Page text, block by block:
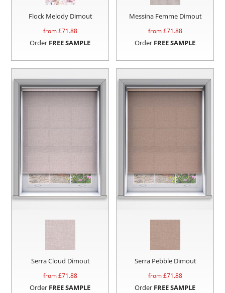
Flock Melody Dimout
from £71.88
Order FREE SAMPLE
Messina Femme Dimout
from £71.88
Order FREE SAMPLE
Serra Cloud Dimout
from £71.88
Order FREE SAMPLE
Serra Pebble Dimout
from £71.88
Order FREE SAMPLE